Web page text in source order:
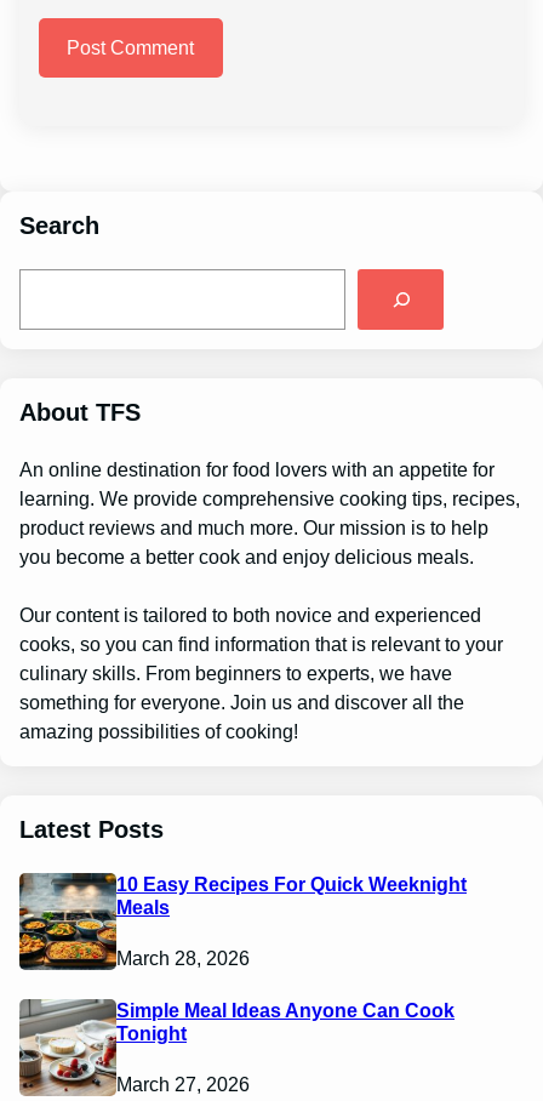
Search
About TFS
An online destination for food lovers with an appetite for
learning. We provide comprehensive cooking tips, recipes,
product reviews and much more. Our mission is to help
you become a better cook and enjoy delicious meals.
Our content is tailored to both novice and experienced
cooks, so you can find information that is relevant to your
culinary skills. From beginners to experts, we have
something for everyone. Join us and discover all the
amazing possibilities of cooking!
Latest Posts
10 Easy Recipes For Quick Weeknight
Meals
March 28, 2026
Simple Meal Ideas Anyone Can Cook
Tonight
March 27, 2026